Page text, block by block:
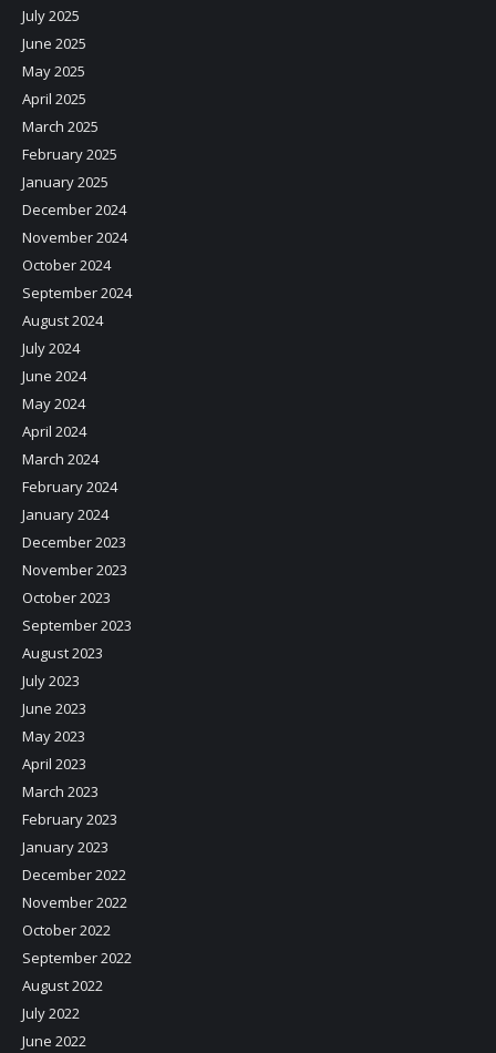
July 2025
June 2025
May 2025
April 2025
March 2025
February 2025
January 2025
December 2024
November 2024
October 2024
September 2024
August 2024
July 2024
June 2024
May 2024
April 2024
March 2024
February 2024
January 2024
December 2023
November 2023
October 2023
September 2023
August 2023
July 2023
June 2023
May 2023
April 2023
March 2023
February 2023
January 2023
December 2022
November 2022
October 2022
September 2022
August 2022
July 2022
June 2022